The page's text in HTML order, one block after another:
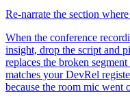
Re-narrate the section
When the conference
insight, drop the script and
replaces the broken
matches your DevRel
because the room mic went